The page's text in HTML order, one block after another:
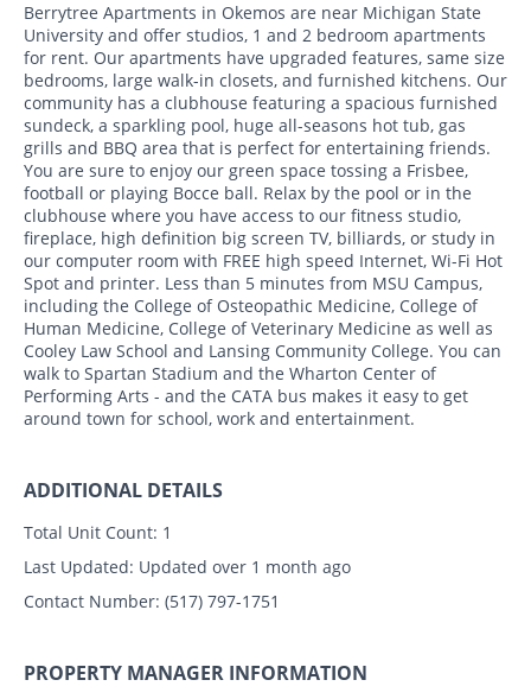
Berrytree Apartments in Okemos are near Michigan State
University and offer studios, 1 and 2 bedroom apartments
for rent. Our apartments have upgraded features, same size
bedrooms, large walk-in closets, and furnished kitchens. Our
community has a clubhouse featuring a spacious furnished
sundeck, a sparkling pool, huge all-seasons hot tub, gas
grills and BBQ area that is perfect for entertaining friends.
You are sure to enjoy our green space tossing a Frisbee,
football or playing Bocce ball. Relax by the pool or in the
clubhouse where you have access to our fitness studio,
fireplace, high definition big screen TV, billiards, or study in
our computer room with FREE high speed Internet, Wi-Fi Hot
Spot and printer. Less than 5 minutes from MSU Campus,
including the College of Osteopathic Medicine, College of
Human Medicine, College of Veterinary Medicine as well as
Cooley Law School and Lansing Community College. You can
walk to Spartan Stadium and the Wharton Center of
Performing Arts - and the CATA bus makes it easy to get
around town for school, work and entertainment.
ADDITIONAL DETAILS
Total Unit Count: 1
Last Updated: Updated over 1 month ago
Contact Number: (517) 797-1751
PROPERTY MANAGER INFORMATION